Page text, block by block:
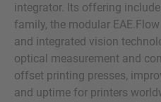
integrator. Its offering
family, the modular
and integrated vision
optical measurement and
offset printing presses,
and uptime for printers